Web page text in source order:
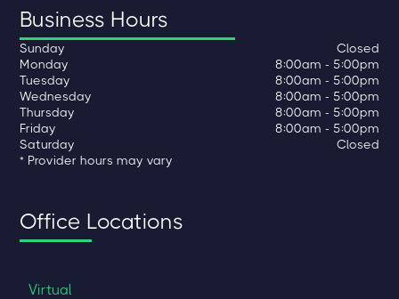
Business Hours
Sunday
Closed
Monday
8:00am - 5:00pm
Tuesday
8:00am - 5:00pm
Wednesday
8:00am - 5:00pm
Thursday
8:00am - 5:00pm
Friday
8:00am - 5:00pm
Saturday
Closed
* Provider hours may vary
Office Locations
Virtual